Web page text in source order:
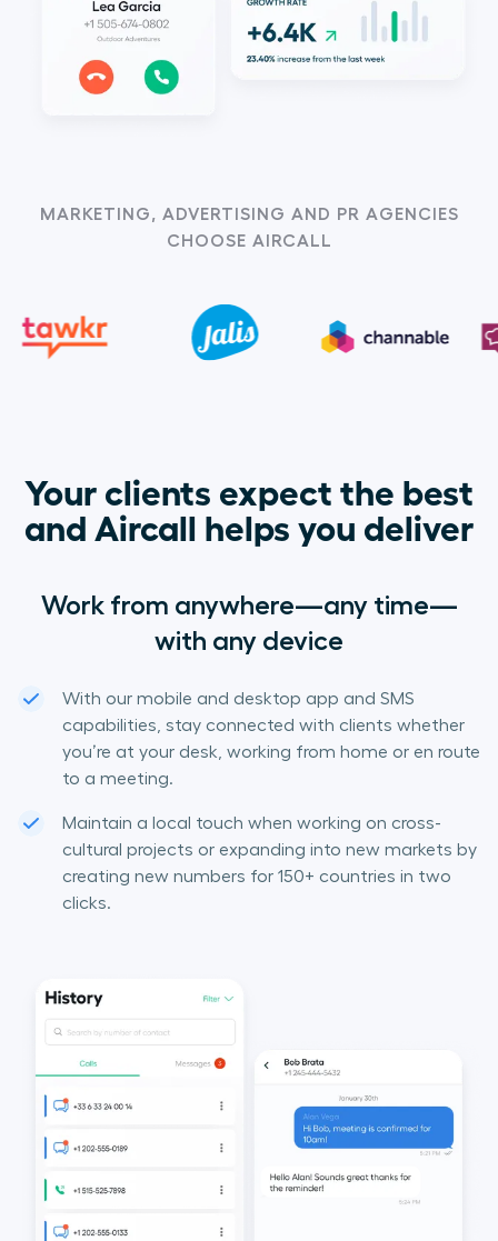
MARKETING, ADVERTISING AND PR AGENCIES
CHOOSE AIRCALL
Your clients expect the best
and Aircall helps you deliver
Work from anywhere—any time—
with any device
With our mobile and desktop app and SMS
capabilities, stay connected with clients whether
you’re at your desk, working from home or en route
to a meeting.
Maintain a local touch when working on cross-
cultural projects or expanding into new markets by
creating new numbers for 150+ countries in two
clicks.